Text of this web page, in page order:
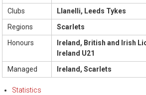
Clubs
Llanelli, Leeds Tykes
Regions
Scarlets
Honours
Ireland, British and Irish
Ireland U21
Managed
Ireland, Scarlets
Statistics